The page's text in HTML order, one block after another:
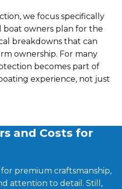
we focus specifically
owners plan for the
breakdowns that can
ownership. For many
becomes part of
experience, not just
and Costs for
premium craftsmanship,
attention to detail. Still,